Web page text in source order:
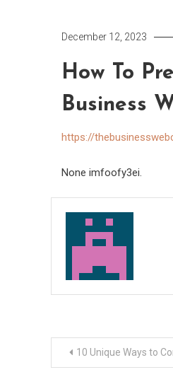
December 12, 2023
How To
Business
https://
None imfoofy3ei.
Post10 Unique Ways to